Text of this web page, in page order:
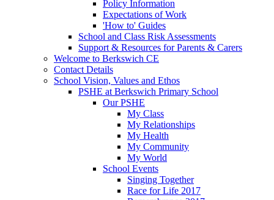
Policy Information
Expectations of Work
'How to' Guides
School and Class Risk Assessments
Support & Resources for Parents & Carers
Welcome to Berkswich CE
Contact Details
School Vision, Values and Ethos
PSHE at Berkswich Primary School
Our PSHE
My Class
My Relationships
My Health
My Community
My World
School Events
Singing Together
Race for Life 2017